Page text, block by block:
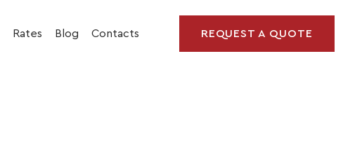
Rates Blog Contacts REQUEST A QUOTE